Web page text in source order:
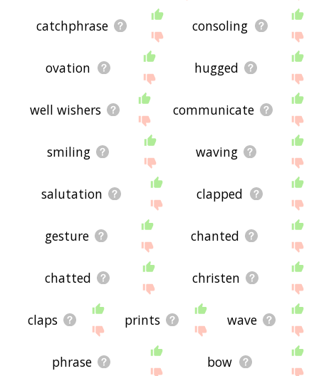
catchphrase consoling
ovation hugged
well wishers communicate
smiling waving
salutation clapped
gesture chanted
chatted christen
claps prints wave
phrase bow